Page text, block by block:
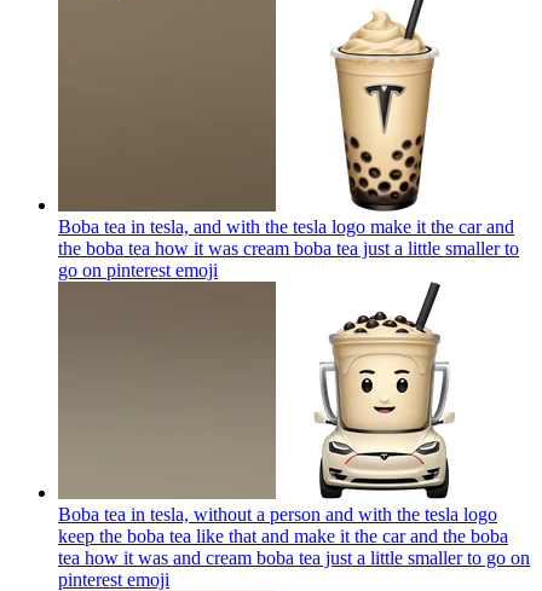
Boba tea in tesla, and with the tesla logo make it the car and
the boba tea how it was cream boba tea just a little smaller to
go on pinterest emoji
Boba tea in tesla, without a person and with the tesla logo
keep the boba tea like that and make it the car and the boba
tea how it was and cream boba tea just a little smaller to go on
pinterest emoji